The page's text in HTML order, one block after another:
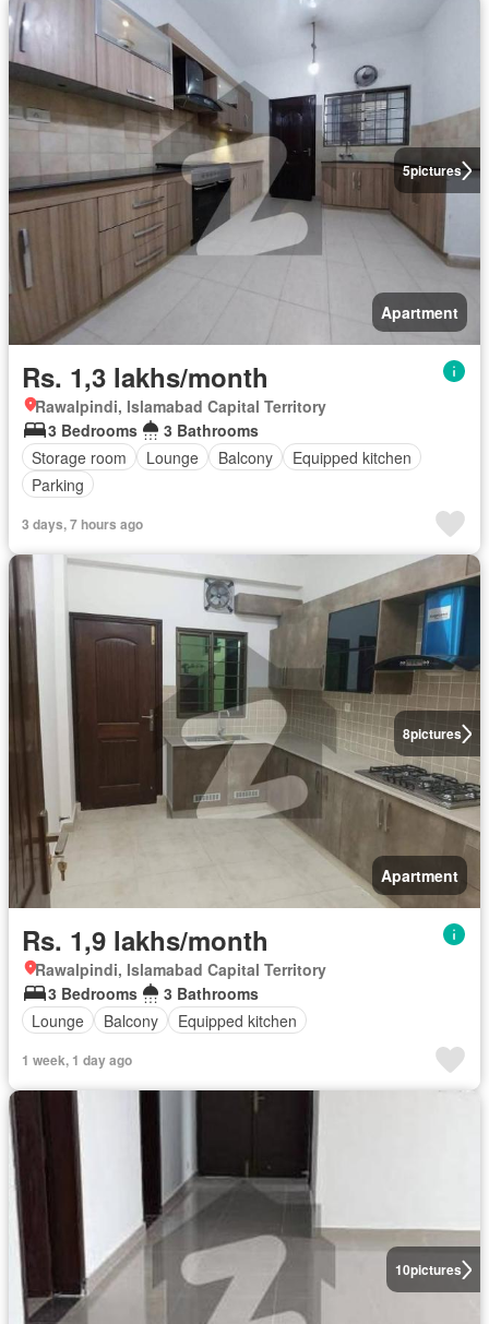
5pictures
Apartment
Rs. 1,3 lakhs/month
Rawalpindi, Islamabad Capital Territory
3 Bedrooms
3 Bathrooms
Storage room
Lounge Balcony
Equipped kitchen
Parking
3 days, 7 hours ago
8pictures
Apartment
Rs. 1,9 lakhs/month
Rawalpindi, Islamabad Capital Territory
3 Bedrooms
3 Bathrooms
Lounge
Balcony Equipped kitchen
1 week, 1 day ago
10pictures